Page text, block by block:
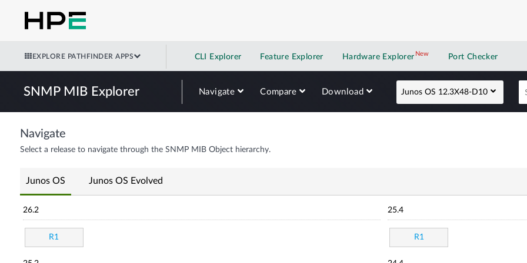
EXPLORE PATHFINDER APPS CLI Explorer Feature Explorer Hardware Explorer NewNew application
Port Checker
SNMP MIB Explorer Navigate Compare Download Junos OS 12.3X48-D10
Navigate
Select a release to navigate through the SNMP MIB Object hierarchy.
Junos OS Junos OS Evolved
26.2
R1
25.4
R1